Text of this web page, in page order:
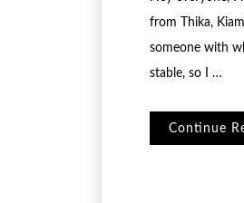
from Thika,
someone with
stable, so I …
Continue